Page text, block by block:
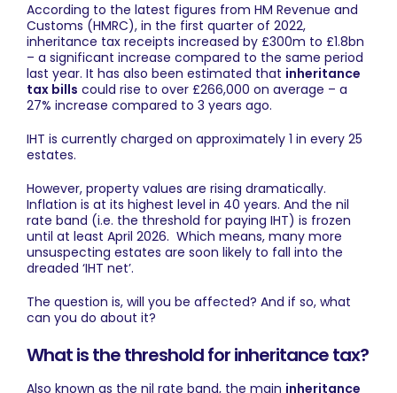
According to the latest figures from HM Revenue and
Customs (HMRC), in the first quarter of 2022,
inheritance tax receipts increased by £300m to £1.8bn
– a significant increase compared to the same period
last year. It has also been estimated that inheritance
tax bills could rise to over £266,000 on average – a
27% increase compared to 3 years ago.
IHT is currently charged on approximately 1 in every 25
estates.
However, property values are rising dramatically.
Inflation is at its highest level in 40 years. And the nil
rate band (i.e. the threshold for paying IHT) is frozen
until at least April 2026. Which means, many more
unsuspecting estates are soon likely to fall into the
dreaded ‘IHT net’.
The question is, will you be affected? And if so, what
can you do about it?
What is the threshold for inheritance tax?
Also known as the nil rate band, the main inheritance